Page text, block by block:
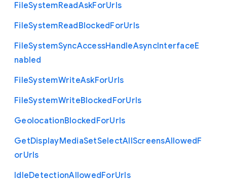
FileSystemReadAskForUrls
FileSystemReadBlockedForUrls
FileSystemSyncAccessHandleAsyncInterfaceE
nabled
FileSystemWriteAskForUrls
FileSystemWriteBlockedForUrls
GeolocationBlockedForUrls
GetDisplayMediaSetSelectAllScreensAllowedF
orUrls
IdleDetectionAllowedForUrls